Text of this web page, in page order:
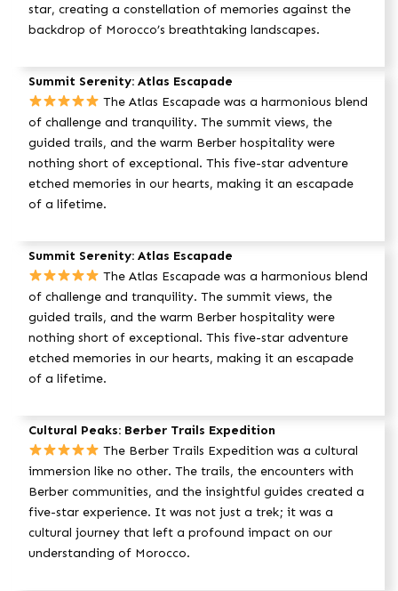
star, creating a constellation of memories against the
backdrop of Morocco’s breathtaking landscapes.
Summit Serenity: Atlas Escapade
The Atlas Escapade was a harmonious blend
of challenge and tranquility. The summit views, the
guided trails, and the warm Berber hospitality were
nothing short of exceptional. This five-star adventure
etched memories in our hearts, making it an escapade
of a lifetime.
Summit Serenity: Atlas Escapade
The Atlas Escapade was a harmonious blend
of challenge and tranquility. The summit views, the
guided trails, and the warm Berber hospitality were
nothing short of exceptional. This five-star adventure
etched memories in our hearts, making it an escapade
of a lifetime.
Cultural Peaks: Berber Trails Expedition
The Berber Trails Expedition was a cultural
immersion like no other. The trails, the encounters with
Berber communities, and the insightful guides created a
five-star experience. It was not just a trek; it was a
cultural journey that left a profound impact on our
understanding of Morocco.